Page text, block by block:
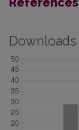
Downloads